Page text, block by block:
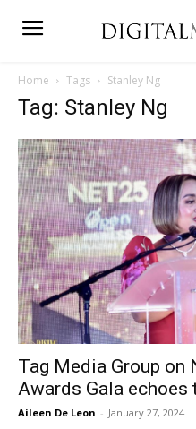
Home Tags Stanley Ng
Tag: Stanley Ng
Tag Media Group
Awards Gala echoes
Aileen De Leon - January 27, 2024